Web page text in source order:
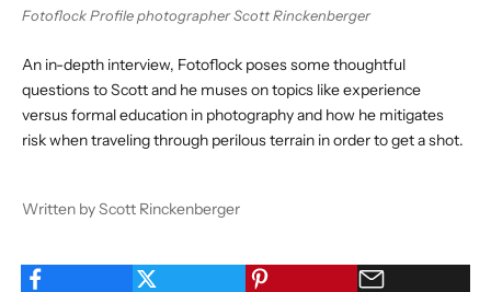
Fotoflock Profile photographer Scott Rinckenberger
An in-depth interview, Fotoflock poses some thoughtful
questionsto Scott and he muses on topics like experience
versus formal education in photography and how he mitigates
risk when traveling through perilous terrain in order to get a shot.
Written by Scott Rinckenberger